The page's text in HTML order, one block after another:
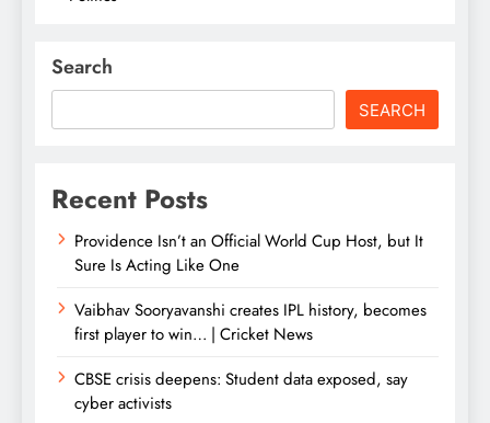
Search
SEARCH
Recent Posts
Providence Isn’t an Official World Cup Host, but It
Sure Is Acting Like One
Vaibhav Sooryavanshi creates IPL history, becomes
first player to win… | Cricket News
CBSE crisis deepens: Student data exposed, say
cyber activists